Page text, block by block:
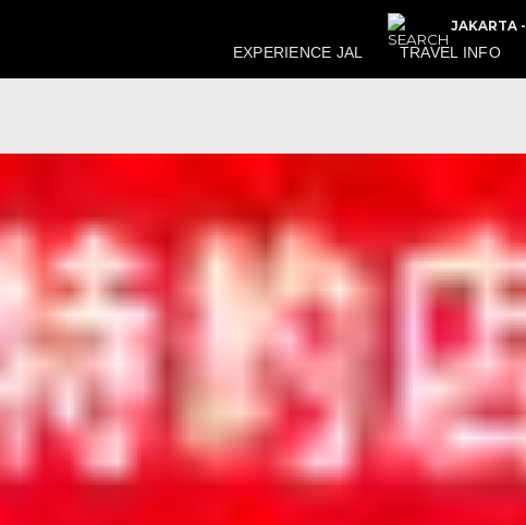
JAKARTA
EXPERIENCE JAL TRAVEL INFO